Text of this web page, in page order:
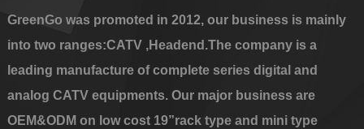
GreenGo was promoted in 2012, our business is mainly
into two ranges:CATV ,Headend.The company is a
leading manufacture of complete series digital and
analog CATV equipments. Our major business are
OEM&ODM on low cost 19”rack type and mini type